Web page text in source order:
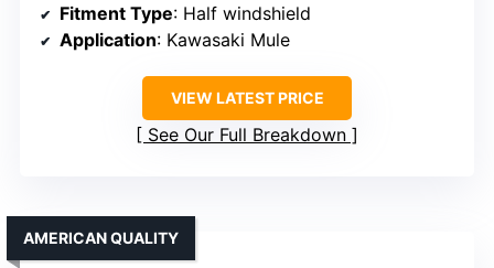
Fitment Type: Half windshield
Application: Kawasaki Mule
VIEW LATEST PRICE
See Our Full Breakdown
AMERICAN QUALITY